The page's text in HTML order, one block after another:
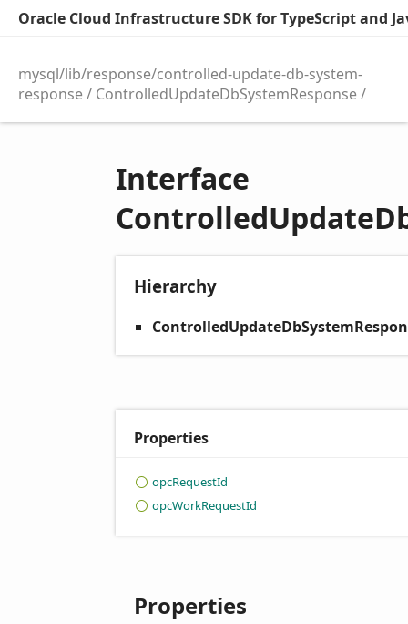
Oracle Cloud Infrastructure SDK for TypeScript and
mysql/lib/response/controlled-update-db-system-
response
ControlledUpdateDbSystemResponse
Interface
Hierarchy
Properties
opcRequestId
opcWorkRequestId
Properties